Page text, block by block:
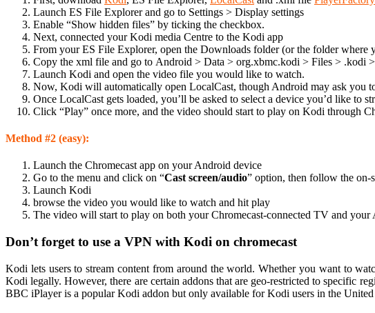
Launch ES File Explorer and go to Settings > Display settings
Enable “Show hidden files” by ticking the checkbox.
Next, connected your Kodi media Centre to the Kodi app
From your ES File Explorer, open the Downloads folder (or the folder where
Copy the xml file and go to Android > Data > org.xbmc.kodi > Files > .kodi
Launch Kodi and open the video file you would like to watch.
Now, Kodi will automatically open LocalCast, though Android may ask you
Once LocalCast gets loaded, you’ll be asked to select a device you’d like to
Click “Play” once more, and the video should start to play on Kodi through
Method #2 (easy):
Launch the Chromecast app on your Android device
Go to the menu and click on “Cast screen/audio” option, then follow the on-
Launch Kodi
browse the video you would like to watch and hit play
The video will start to play on both your Chromecast-connected TV and
Don’t forget to use a VPN with Kodi on chromecast
Kodi lets users to stream content from around the world. Whether you want to
Kodi legally. However, there are certain addons that are geo-restricted to specific
BBC iPlayer is a popular Kodi addon but only available for Kodi users in the